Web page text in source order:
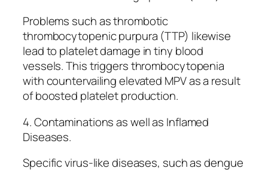
Problems such as thrombotic
thrombocytopenic purpura (TTP) likewise
lead to platelet damage in tiny blood
vessels. This triggers thrombocytopenia
with countervailing elevated MPV as a result
of boosted platelet production.
4. Contaminations as well as Inflamed
Diseases.
Specific virus-like diseases, such as dengue